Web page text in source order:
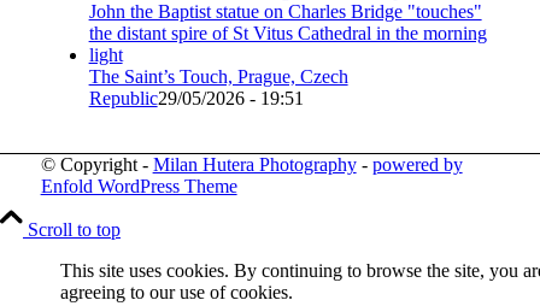
The Saint’s Touch, Prague, Czech
Republic29/05/2026 - 19:51
© Copyright - Milan Hutera Photography- powered by
Enfold WordPress Theme
Scroll to top
This site uses cookies. By continuing to browse the site, you
agreeing to our use of cookies.